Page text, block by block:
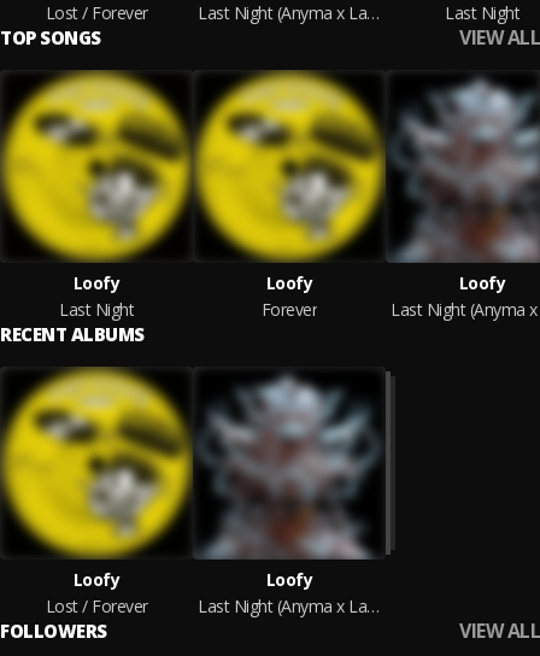
Lost / Forever
Last Night (Anyma x Layton Giordani Remix)
Last Night
TOP SONGS VIEW ALL
Loofy
Last Night
Loofy
Forever
Loofy
RECENT ALBUMS
Loofy
Lost / Forever
Loofy
Last Night (Anyma x Layton Giordani Remix)
FOLLOWERS VIEW ALL